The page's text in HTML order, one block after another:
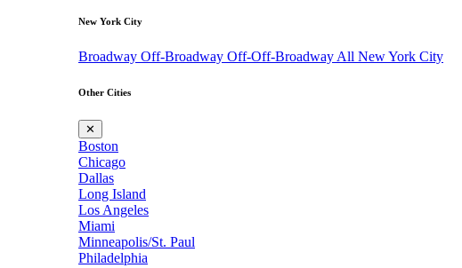
New York City
Broadway Off-Broadway Off-Off-Broadway All New York City
Other Cities
✕
Boston
Chicago
Dallas
Long Island
Los Angeles
Miami
Minneapolis/St. Paul
Philadelphia